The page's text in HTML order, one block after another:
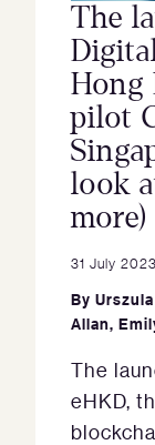
The
Hong
pilot
look
more)
31 July 2023
By
Allan,
The
eHKD,